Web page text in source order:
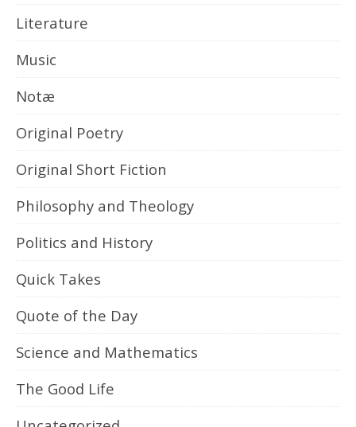
Literature
Music
Notæ
Original Poetry
Original Short Fiction
Philosophy and Theology
Politics and History
Quick Takes
Quote of the Day
Science and Mathematics
The Good Life